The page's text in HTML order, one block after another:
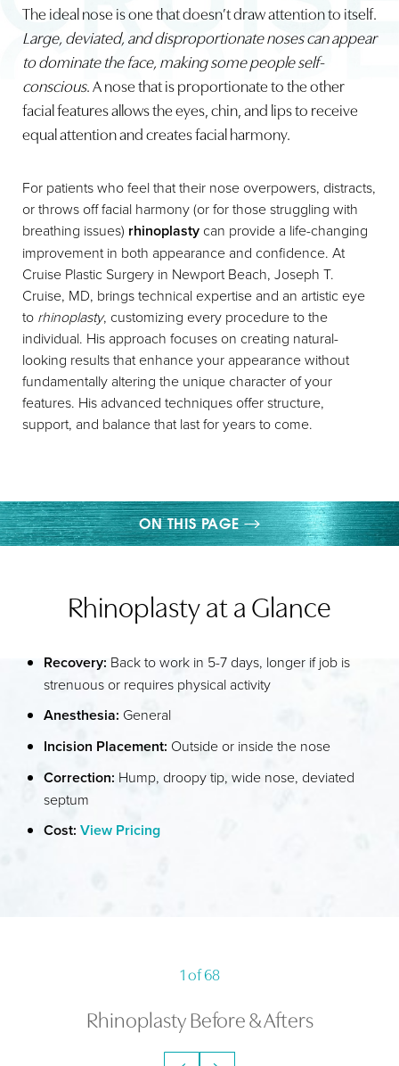
The ideal nose is one that doesn’t draw attention to itself.
Large, deviated, and disproportionate noses can appear
to dominate the face, making some people self-
conscious. A nose that is proportionate to the other
facial features allows the eyes, chin, and lips to receive
equal attention and creates facial harmony.
For patients who feel that their nose overpowers, distracts,
or throws off facial harmony (or for those struggling with
breathing issues) rhinoplasty can provide a life-changing
improvement in both appearance and confidence. At
Cruise Plastic Surgery in Newport Beach, Joseph T.
Cruise, MD, brings technical expertise and an artistic eye
to rhinoplasty, customizing every procedure to the
individual. His approach focuses on creating natural-
looking results that enhance your appearance without
fundamentally altering the unique character of your
features. His advanced techniques offer structure,
support, and balance that last for years to come.
ON THIS PAGE
WHAT IS RHINOPLASTY?
BENEFITS
RESULTS
FAQS
Rhinoplasty at a Glance
Recovery: Back to work in 5-7 days, longer if job is
strenuous or requires physical activity
Anesthesia: General
Incision Placement: Outside or inside the nose
Correction: Hump, droopy tip, wide nose, deviated
septum
Cost: View Pricing
1of 68
RhinoplastyBefore & Afters
◑
Contrast Mode Highlight Links